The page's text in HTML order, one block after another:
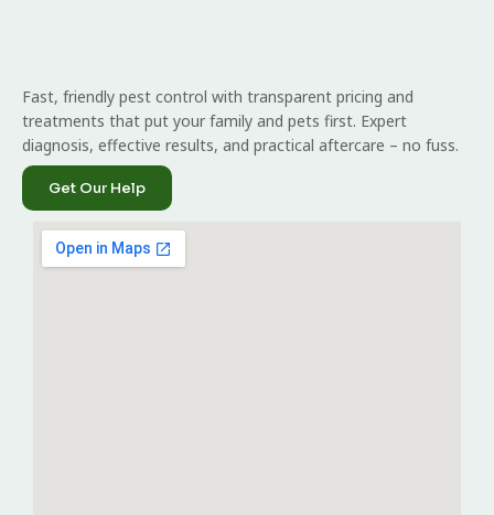
Fast, friendly pest control with transparent pricing and
treatments that put your family and pets first. Expert
diagnosis, effective results, and practical aftercare – no fuss.
Get Our Help